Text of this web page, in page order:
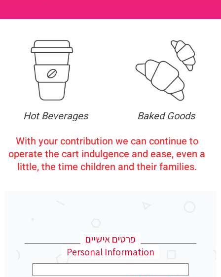
Hot Beverages
Baked Goods
With your contribution we can continue to
operate the cart indulgence and ease, even a
little, the time children and their families.